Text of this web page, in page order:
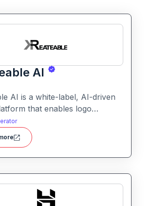
AI
AI is a white-label, AI-driven
that enables logo
social media posts, ads, and
agencies, and